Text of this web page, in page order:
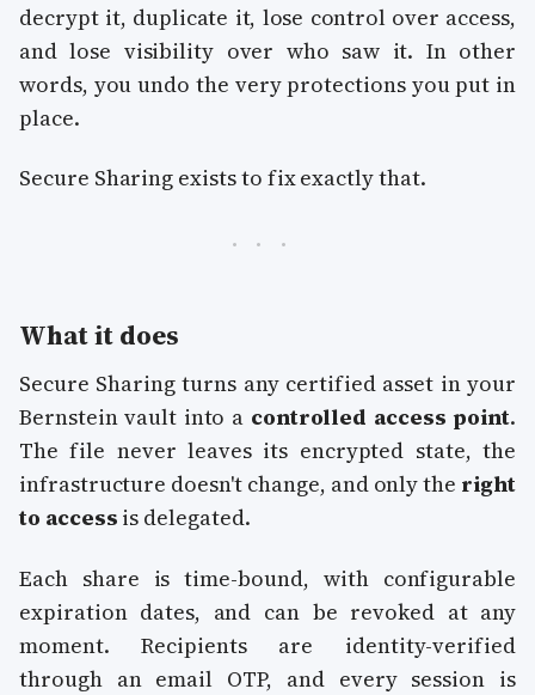
decrypt it, duplicate it, lose control over access,
and lose visibility over who saw it. In other
words, you undo the very protections you put in
place.
Secure Sharing exists to fix exactly that.
What it does
Secure Sharing turns any certified asset in your
Bernstein vault into a controlled access point.
The file never leaves its encrypted state, the
infrastructure doesn't change, and only the right
to access is delegated.
Each share is time-bound, with configurable
expiration dates, and can be revoked at any
moment. Recipients are identity-verified
through an email OTP, and every session is